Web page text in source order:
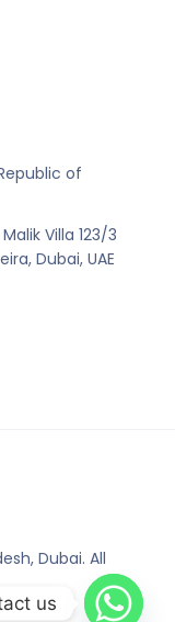
of
Villa 123/3
Dubai, UAE
Dubai. All
us